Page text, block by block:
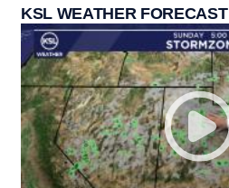
KSL WEATHER FORECAST